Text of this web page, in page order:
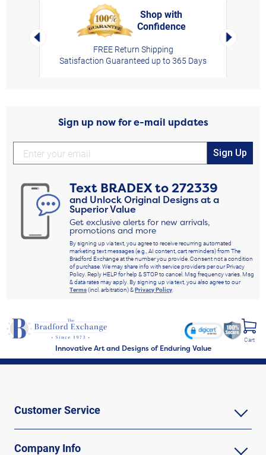
Left Arrow
Shop with
Confidence
FREE Return Shipping
Satisfaction Guaranteed up to 365 Days
Right
Sign up now for e-mail updates
Sign Up
Text BRADEXto272339
and Unlock Original Designs at a
Superior Value
Get exclusive alerts for new arrivals,
promotions and more
By signing up via text, you agree to receive recurring automated
marketing text messages (e.g., AI content, cart reminders) from The
Bradford Exchange at the number you provide. Consent not a condition
of purchase. We may share info with service providers per our Privacy
Policy. Reply HELP for help & STOP to cancel. Msg frequency varies. Msg
& data rates may apply. By signing up via text, you also agree to our
Terms(incl. arbitration) &Privacy Policy.
Innovative Art and Designs of Enduring Value
Cart
Customer Service
Company Info